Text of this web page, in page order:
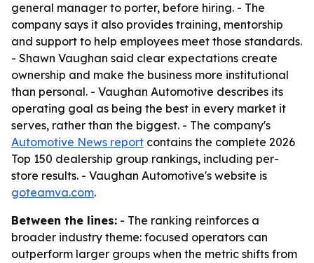
general manager to porter, before hiring. - The
company says it also provides training, mentorship
and support to help employees meet those standards.
- Shawn Vaughan said clear expectations create
ownership and make the business more institutional
than personal. - Vaughan Automotive describes its
operating goal as being the best in every market it
serves, rather than the biggest. - The company's
Automotive News report contains the complete 2026
Top 150 dealership group rankings, including per-
store results. - Vaughan Automotive's website is
goteamva.com.
Between the lines: - The ranking reinforces a
broader industry theme: focused operators can
outperform larger groups when the metric shifts from